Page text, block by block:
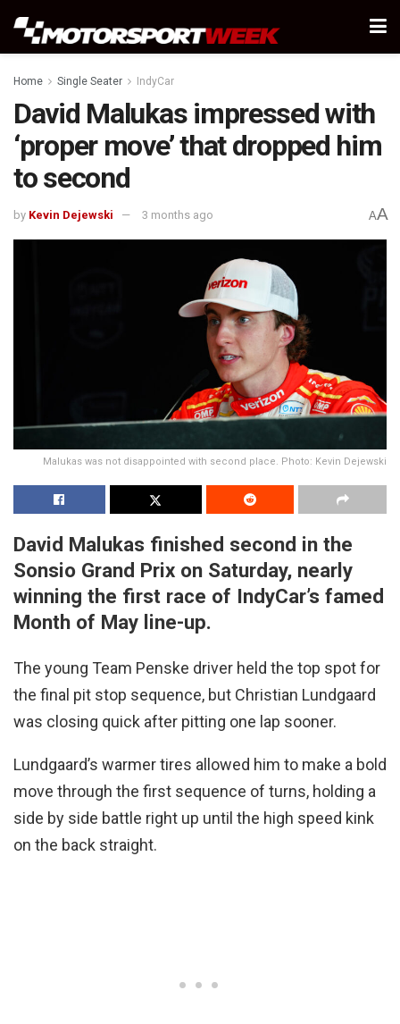
Home Single Seater IndyCar
David Malukas impressed with
‘proper move’ that dropped him
to second
by Kevin Dejewski 3 months ago AA
Malukas was not disappointed with second place. Photo: Kevin Dejewski
David Malukas finished second in the
Sonsio Grand Prix on Saturday, nearly
winning the first race of IndyCar’s famed
Month of May line-up.
The young Team Penske driver held the top spot for
the final pit stop sequence, but Christian Lundgaard
was closing quick after pitting one lap sooner.
Lundgaard’s warmer tires allowed him to make a bold
move through the first sequence of turns, holding a
side by side battle right up until the high speed kink
on the back straight.